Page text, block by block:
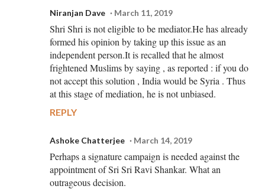
Niranjan Dave March 11, 2019
Shri Shri is not eligible to be mediator.He has already
formed his opinion by taking up this issue as an
independent person.It is recalled that he almost
frightened Muslims by saying , as reported : if you do
not accept this solution , India would be Syria . Thus
at this stage of mediation, he is not unbiased.
REPLY
Ashoke Chatterjee March 14, 2019
Perhaps a signature campaign is needed against the
appointment of Sri Sri Ravi Shankar. What an
outrageous decision.